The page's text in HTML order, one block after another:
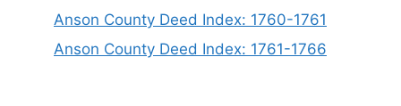
Anson County Deed Index: 1760-1761
Anson County Deed Index: 1761-1766